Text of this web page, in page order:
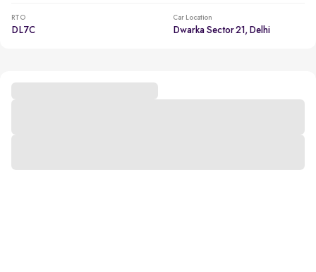
RTO
DL7C
Car Location
Dwarka Sector 21, Delhi